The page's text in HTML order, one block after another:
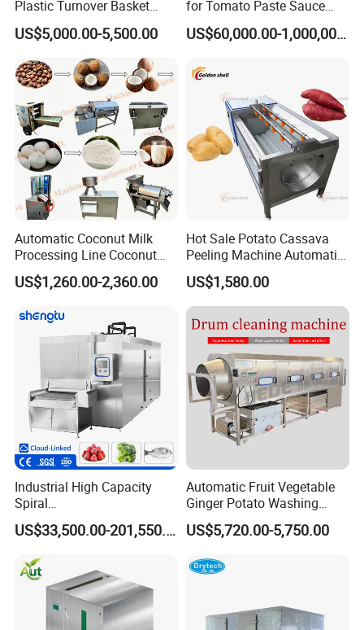
Plastic Turnover Basket
Pallet Tray Washing
Machine Crate Washer
US$5,000.00-5,500.00
for Tomato Paste Sauce
and NFC Juice
US$60,000.00-1,000,000.00
Automatic Coconut Milk
Processing Line Coconut
Cutter Husking Peeling
Cutting Shelling Machine
US$1,260.00-2,360.00
Hot Sale Potato Cassava
Peeling Machine Automatic
Roller Brush Cleaning
Machine
US$1,580.00
Industrial High Capacity
Spiral
Blast/Quick/Rapid/Cryogeni
c/Tunnel Freezer for
Meat IQF Freezing Machine
Frozen Food Production
US$33,500.00-201,550.00
Automatic Fruit Vegetable
Ginger Potato Washing
Machine Vegetable Carrot
Drum Washer
US$5,720.00-5,750.00